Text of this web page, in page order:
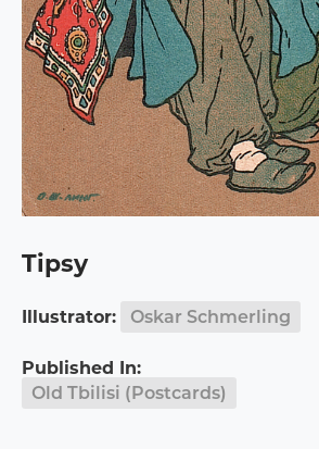
Tipsy
Illustrator: Oskar Schmerling
Published In:
Old Tbilisi (Postcards)